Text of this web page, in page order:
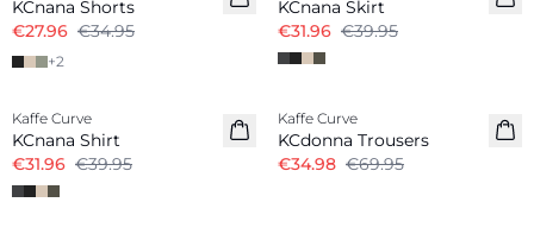
KCnana Shorts
€27.96 €34.95
+2
KCnana Skirt
€31.96 €39.95
Kaffe Curve
KCnana Shirt
€31.96 €39.95
Kaffe Curve
KCdonna Trousers
€34.98 €69.95
-50%